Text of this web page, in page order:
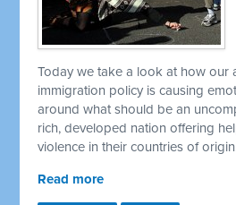
Today we take a look at how our
immigration policy is causing
around what should be an
rich, developed nation offering
violence in their countries of
Read more